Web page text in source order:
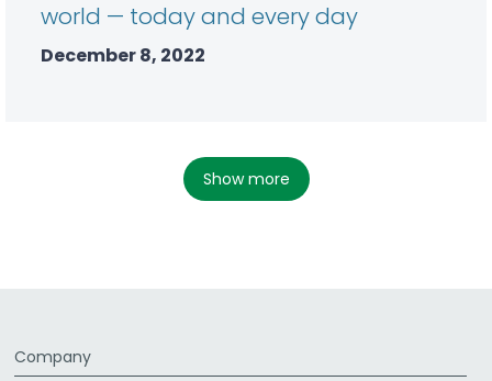
world — today and every day
December 8, 2022
show more
Company